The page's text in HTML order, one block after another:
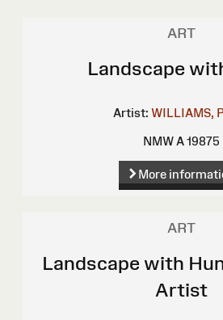
ART
Landscape
Artist: WILLIAMS,
NMW A 19875
More
ART
Landscape with
Artist